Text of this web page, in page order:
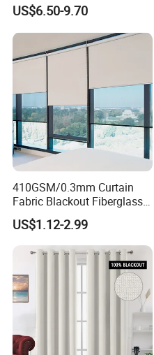
Backdrop / Curtain / Drape
US$6.50-9.70
410GSM/0.3mm Curtain
Fabric Blackout Fiberglass
Window Curtain Fabric
Fiberglass Curtains
US$1.12-2.99